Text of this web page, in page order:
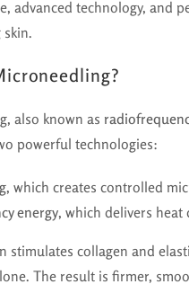
advanced technology, and
also known as
powerful technologies:
, which creates controlled
energy, which delivers
stimulates collagen and
The result is firmer,